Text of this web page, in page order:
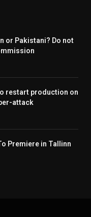
or Pakistani? Do not
restart production on
attack
Premiere in Tallinn